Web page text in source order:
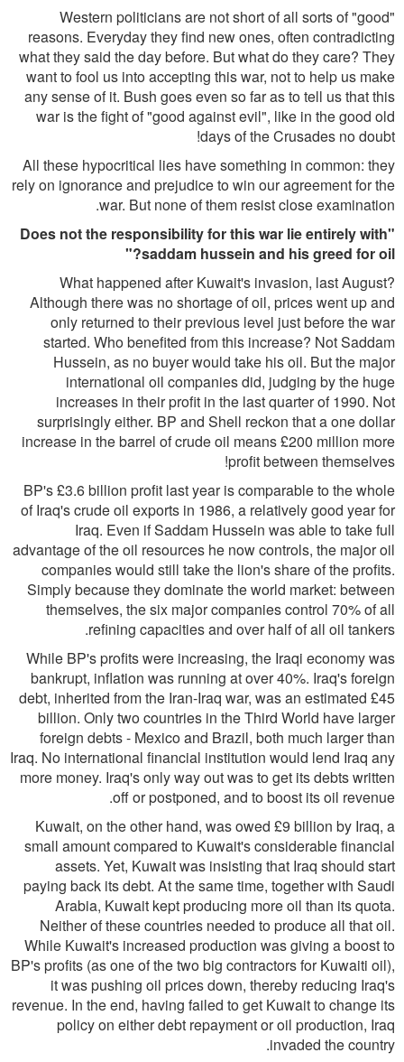
Western politicians are not short of all sorts of "good"
reasons. Everyday they find new ones, often contradicting
what they said the day before. But what do they care? They
want to fool us into accepting this war, not to help us make
any sense of it. Bush goes even so far as to tell us that this
war is the fight of "good against evil", like in the good old
days of the Crusades no doubt!
All these hypocritical lies have something in common: they
rely on ignorance and prejudice to win our agreement for the
war. But none of them resist close examination.
"Does not the responsibility for this war lie entirely with
saddam hussein and his greed for oil?"
What happened after Kuwait's invasion, last August?
Although there was no shortage of oil, prices went up and
only returned to their previous level just before the war
started. Who benefited from this increase? Not Saddam
Hussein, as no buyer would take his oil. But the major
international oil companies did, judging by the huge
increases in their profit in the last quarter of 1990. Not
surprisingly either. BP and Shell reckon that a one dollar
increase in the barrel of crude oil means £200 million more
profit between themselves!
BP's £3.6 billion profit last year is comparable to the whole
of Iraq's crude oil exports in 1986, a relatively good year for
Iraq. Even if Saddam Hussein was able to take full
advantage of the oil resources he now controls, the major oil
companies would still take the lion's share of the profits.
Simply because they dominate the world market: between
themselves, the six major companies control 70% of all
refining capacities and over half of all oil tankers.
While BP's profits were increasing, the Iraqi economy was
bankrupt, inflation was running at over 40%. Iraq's foreign
debt, inherited from the Iran-Iraq war, was an estimated £45
billion. Only two countries in the Third World have larger
foreign debts - Mexico and Brazil, both much larger than
Iraq. No international financial institution would lend Iraq any
more money. Iraq's only way out was to get its debts written
off or postponed, and to boost its oil revenue.
Kuwait, on the other hand, was owed £9 billion by Iraq, a
small amount compared to Kuwait's considerable financial
assets. Yet, Kuwait was insisting that Iraq should start
paying back its debt. At the same time, together with Saudi
Arabia, Kuwait kept producing more oil than its quota.
Neither of these countries needed to produce all that oil.
While Kuwait's increased production was giving a boost to
BP's profits (as one of the two big contractors for Kuwaiti oil),
it was pushing oil prices down, thereby reducing Iraq's
revenue. In the end, having failed to get Kuwait to change its
policy on either debt repayment or oil production, Iraq
invaded the country.